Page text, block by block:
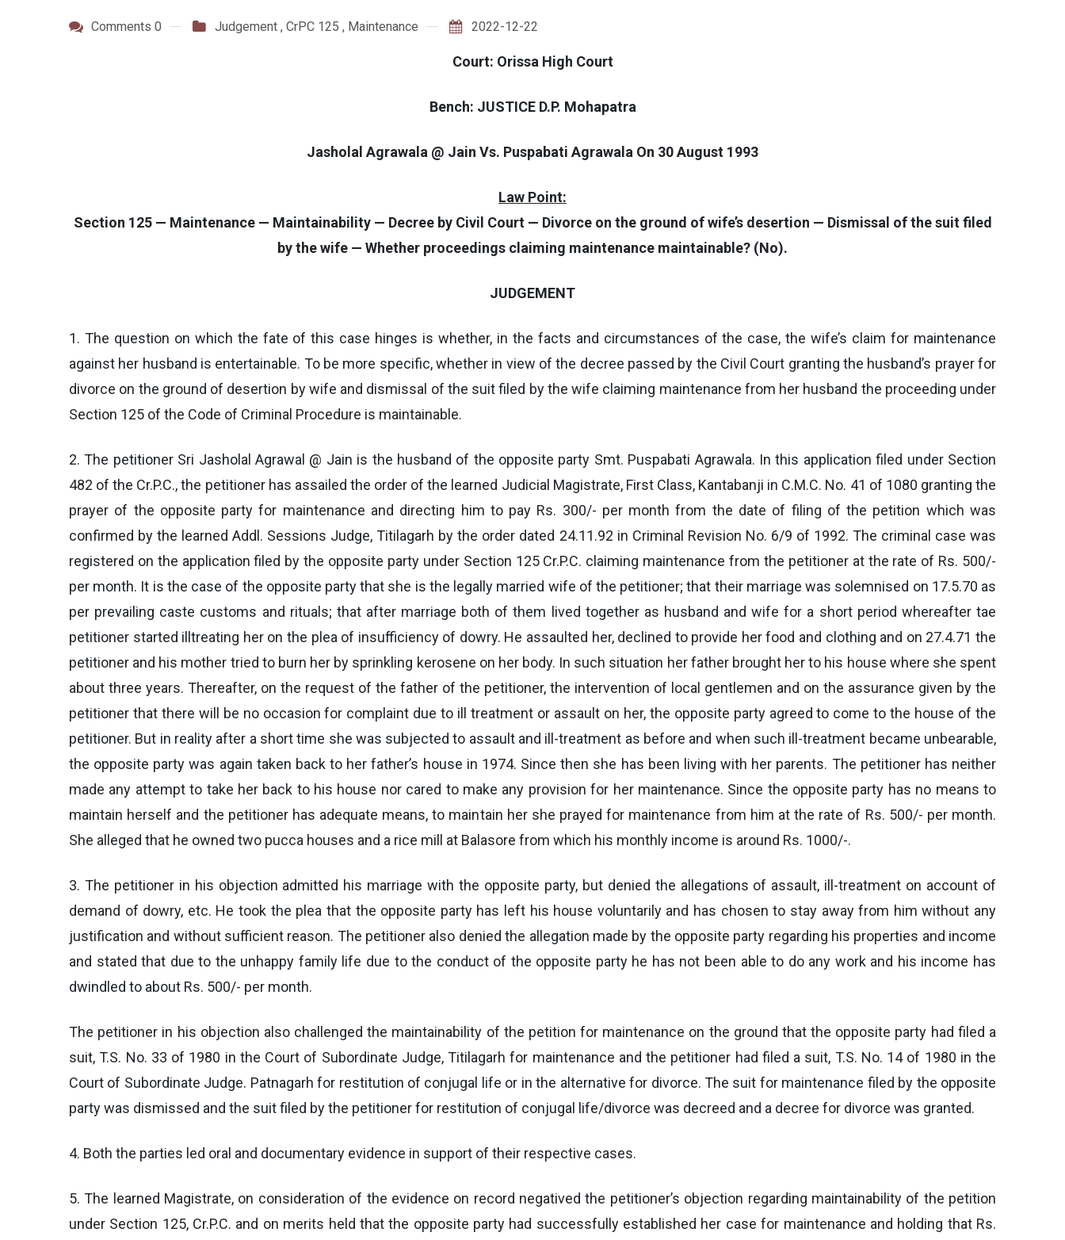
Comments 0 Judgement , CrPC 125 , Maintenance 2022-12-22
Court: Orissa High Court
Bench: JUSTICE D.P. Mohapatra
Jasholal Agrawala @ Jain Vs. Puspabati Agrawala On 30 August 1993
Law Point:
Section 125 — Maintenance — Maintainability — Decree by Civil Court — Divorce on the ground of wife’s desertion — Dismissal of the suit filed
by the wife — Whether proceedings claiming maintenance maintainable? (No).
JUDGEMENT
1. The question on which the fate of this case hinges is whether, in the facts and circumstances of the case, the wife’s claim for maintenance
against her husband is entertainable. To be more specific, whether in view of the decree passed by the Civil Court granting the husband’s prayer for
divorce on the ground of desertion by wife and dismissal of the suit filed by the wife claiming maintenance from her husband the proceeding under
Section 125 of the Code of Criminal Procedure is maintainable.
2. The petitioner Sri Jasholal Agrawal @ Jain is the husband of the opposite party Smt. Puspabati Agrawala. In this application filed under Section
482 of the Cr.P.C., the petitioner has assailed the order of the learned Judicial Magistrate, First Class, Kantabanji in C.M.C. No. 41 of 1080 granting the
prayer of the opposite party for maintenance and directing him to pay Rs. 300/- per month from the date of filing of the petition which was
confirmed by the learned Addl. Sessions Judge, Titilagarh by the order dated 24.11.92 in Criminal Revision No. 6/9 of 1992. The criminal case was
registered on the application filed by the opposite party under Section 125 Cr.P.C. claiming maintenance from the petitioner at the rate of Rs. 500/-
per month. It is the case of the opposite party that she is the legally married wife of the petitioner; that their marriage was solemnised on 17.5.70 as
per prevailing caste customs and rituals; that after marriage both of them lived together as husband and wife for a short period whereafter tae
petitioner started illtreating her on the plea of insufficiency of dowry. He assaulted her, declined to provide her food and clothing and on 27.4.71 the
petitioner and his mother tried to burn her by sprinkling kerosene on her body. In such situation her father brought her to his house where she spent
about three years. Thereafter, on the request of the father of the petitioner, the intervention of local gentlemen and on the assurance given by the
petitioner that there will be no occasion for complaint due to ill treatment or assault on her, the opposite party agreed to come to the house of the
petitioner. But in reality after a short time she was subjected to assault and ill-treatment as before and when such ill-treatment became unbearable,
the opposite party was again taken back to her father’s house in 1974. Since then she has been living with her parents. The petitioner has neither
made any attempt to take her back to his house nor cared to make any provision for her maintenance. Since the opposite party has no means to
maintain herself and the petitioner has adequate means, to maintain her she prayed for maintenance from him at the rate of Rs. 500/- per month.
She alleged that he owned two pucca houses and a rice mill at Balasore from which his monthly income is around Rs. 1000/-.
3. The petitioner in his objection admitted his marriage with the opposite party, but denied the allegations of assault, ill-treatment on account of
demand of dowry, etc. He took the plea that the opposite party has left his house voluntarily and has chosen to stay away from him without any
justification and without sufficient reason. The petitioner also denied the allegation made by the opposite party regarding his properties and income
and stated that due to the unhappy family life due to the conduct of the opposite party he has not been able to do any work and his income has
dwindled to about Rs. 500/- per month.
The petitioner in his objection also challenged the maintainability of the petition for maintenance on the ground that the opposite party had filed a
suit, T.S. No. 33 of 1980 in the Court of Subordinate Judge, Titilagarh for maintenance and the petitioner had filed a suit, T.S. No. 14 of 1980 in the
Court of Subordinate Judge. Patnagarh for restitution of conjugal life or in the alternative for divorce. The suit for maintenance filed by the opposite
party was dismissed and the suit filed by the petitioner for restitution of conjugal life/divorce was decreed and a decree for divorce was granted.
4. Both the parties led oral and documentary evidence in support of their respective cases.
5. The learned Magistrate, on consideration of the evidence on record negatived the petitioner’s objection regarding maintainability of the petition
under Section 125, Cr.P.C. and on merits held that the opposite party had successfully established her case for maintenance and holding that Rs.